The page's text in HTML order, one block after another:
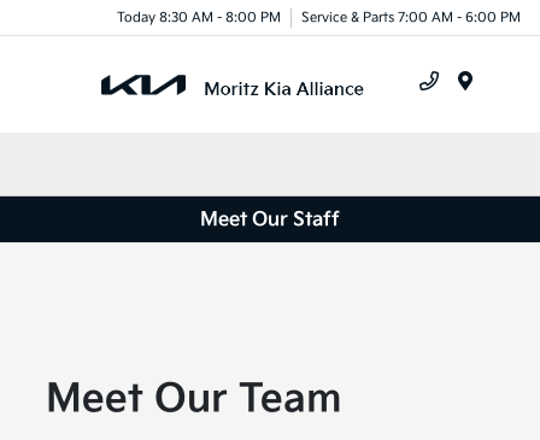
Today 8:30 AM - 8:00 PM Service & Parts 7:00 AM - 6:00 PM
Meet Our Staff
Meet Our Team